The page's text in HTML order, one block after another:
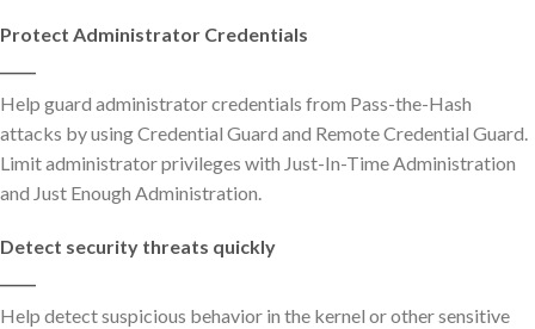
Protect Administrator Credentials
Help guard administrator credentials from Pass-the-Hash
attacks by using Credential Guard and Remote Credential Guard.
Limit administrator privileges with Just-In-Time Administration
and Just Enough Administration.
Detect security threats quickly
Help detect suspicious behavior in the kernel or other sensitive